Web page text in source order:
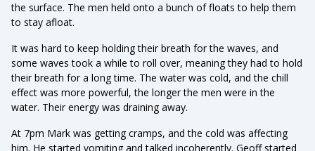
the surface. The men held onto a bunch of floats to help them
to stay afloat.
It was hard to keep holding their breath for the waves, and
some waves took a while to roll over, meaning they had to hold
their breath for a long time. The water was cold, and the chill
effect was more powerful, the longer the men were in the
water. Their energy was draining away.
At 7pm Mark was getting cramps, and the cold was affecting
him. He started vomiting and talked incoherently. Geoff started